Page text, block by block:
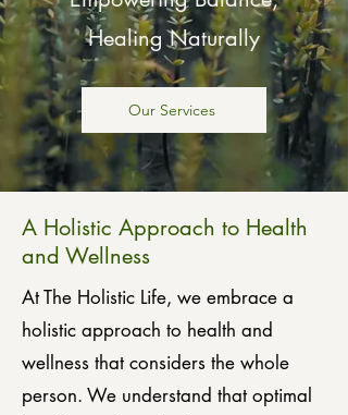
Healing Naturally
Our Services
A Holistic Approach to Health
and Wellness
At The Holistic Life, we embrace a
holistic approach to health and
wellness that considers the whole
person. We understand that optimal